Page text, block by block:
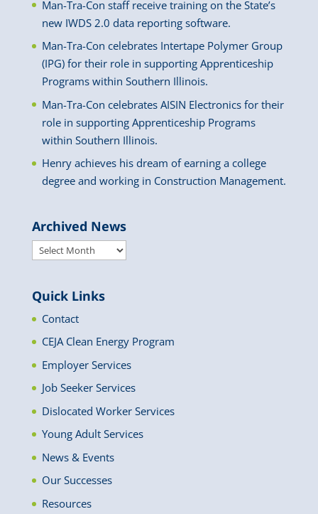
Man-Tra-Con staff receive training on the State’s
new IWDS 2.0 data reporting software.
Man-Tra-Con celebrates Intertape Polymer Group
(IPG) for their role in supporting Apprenticeship
Programs within Southern Illinois.
Man-Tra-Con celebrates AISIN Electronics for their
role in supporting Apprenticeship Programs
within Southern Illinois.
Henry achieves his dream of earning a college
degree and working in Construction Management.
Archived News
Archived
Quick Links
Contact
CEJA Clean Energy Program
Employer Services
Job Seeker Services
Dislocated Worker Services
Young Adult Services
News & Events
Our Successes
Resources